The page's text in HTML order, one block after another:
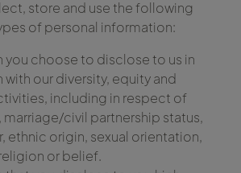
store and use the following
of personal information:
you choose to disclose to us in
our diversity, equity and
including in respect of
civil partnership status,
ethnic origin, sexual orientation,
or belief.